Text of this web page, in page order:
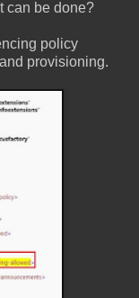
can be done?
policy
provisioning.